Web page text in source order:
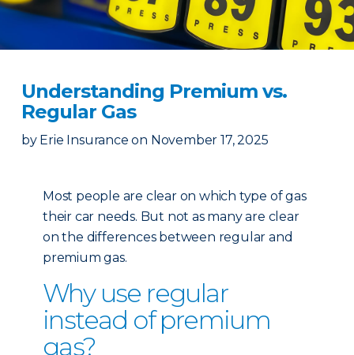
Understanding Premium vs.
Regular Gas
by Erie Insurance on November 17, 2025
Most people are clear on which type of gas
their car needs. But not as many are clear
on the differences between regular and
premium gas.
Why use regular
instead of premium
gas?